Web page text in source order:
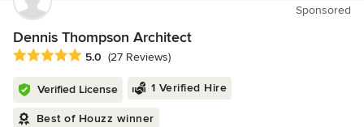
Sponsored
Dennis Thompson Architect
Average rating: 5 out of 5 stars
5.0 (27 Reviews)
Verified License 1 Verified Hire
Best of Houzz winner